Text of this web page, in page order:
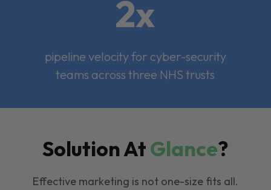
2x
pipeline velocity for cyber-security
teams across three NHS trusts
Solution AtGlance?
Effective marketing is not one-size fits all.